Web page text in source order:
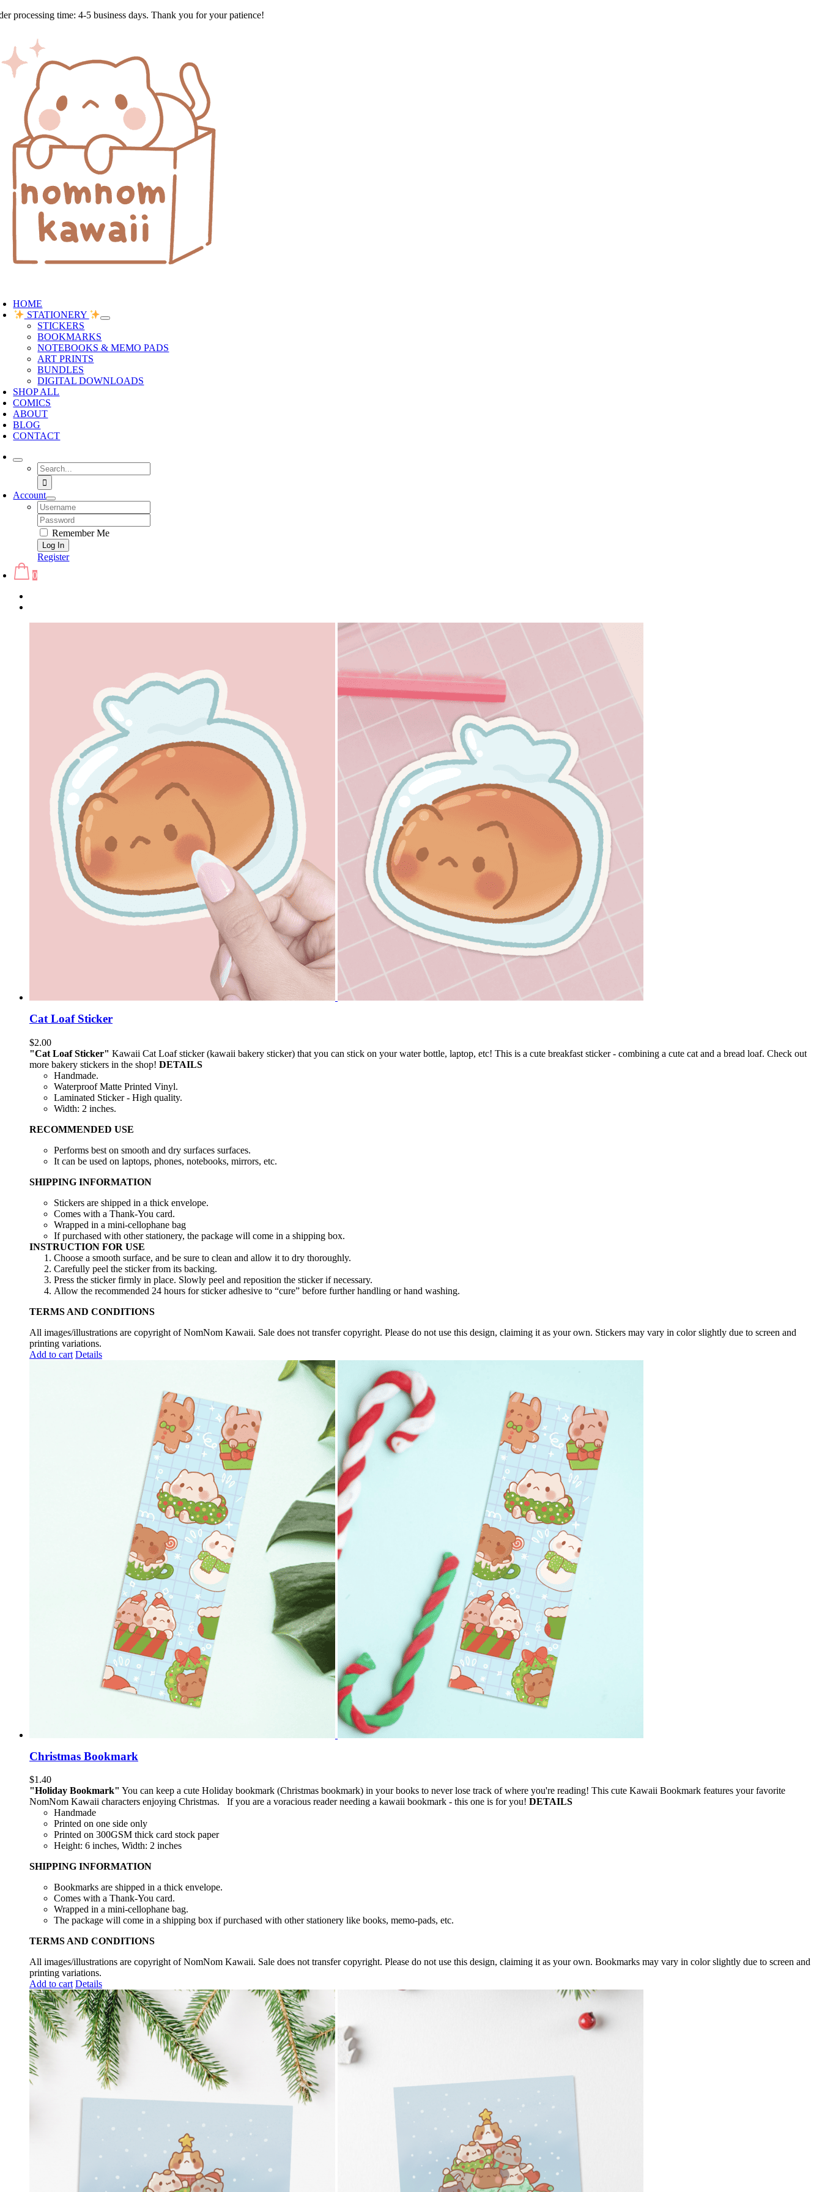
Skipprocessing time: 4-5 business days. Thank you for your patience!
HOME
STATIONERY
STICKERS
BOOKMARKS
NOTEBOOKS & MEMO PADS
ART PRINTS
BUNDLES
DIGITAL DOWNLOADS
SHOP ALL
COMICS
ABOUT
BLOG
CONTACT
Search
for:
Account
Username:
Password:
Remember Me
Register
0
Cat Loaf Sticker
$2.00
"Cat Loaf Sticker" Kawaii Cat Loaf sticker (kawaii bakery sticker) that you can stick on your water bottle, laptop, etc! This is a cute breakfast sticker - combining a cute cat and a bread loaf. Check out
more bakery stickers in the shop! DETAILS
Handmade.
Waterproof Matte Printed Vinyl.
Laminated Sticker - High quality.
Width: 2 inches.
RECOMMENDED USE
Performs best on smooth and dry surfaces surfaces.
It can be used on laptops, phones, notebooks, mirrors, etc.
SHIPPING INFORMATION
Stickers are shipped in a thick envelope.
Comes with a Thank-You card.
Wrapped in a mini-cellophane bag
If purchased with other stationery, the package will come in a shipping box.
INSTRUCTION FOR USE
Choose a smooth surface, and be sure to clean and allow it to dry thoroughly.
Carefully peel the sticker from its backing.
Press the sticker firmly in place. Slowly peel and reposition the sticker if necessary.
Allow the recommended 24 hours for sticker adhesive to “cure” before further handling or hand washing.
TERMS AND CONDITIONS
All images/illustrations are copyright of NomNom Kawaii. Sale does not transfer copyright. Please do not use this design, claiming it as your own. Stickers may vary in color slightly due to screen and
printing variations.
Add to cart Details
Christmas Bookmark
$1.40
"Holiday Bookmark" You can keep a cute Holiday bookmark (Christmas bookmark) in your books to never lose track of where you're reading! This cute Kawaii Bookmark features your favorite
NomNom Kawaii characters enjoying Christmas. If you are a voracious reader needing a kawaii bookmark - this one is for you! DETAILS
Handmade
Printed on one side only
Printed on 300GSM thick card stock paper
Height: 6 inches, Width: 2 inches
SHIPPING INFORMATION
Bookmarks are shipped in a thick envelope.
Comes with a Thank-You card.
Wrapped in a mini-cellophane bag.
The package will come in a shipping box if purchased with other stationery like books, memo-pads, etc.
TERMS AND CONDITIONS
All images/illustrations are copyright of NomNom Kawaii. Sale does not transfer copyright. Please do not use this design, claiming it as your own. Bookmarks may vary in color slightly due to screen and
printing variations.
Add to cart Details